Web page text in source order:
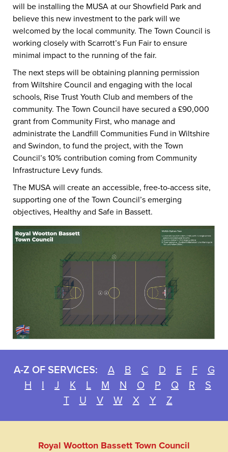
will be installing the MUSA at our Showfield Park and
believe this new investment to the park will we
welcomed by the local community. The Town Council is
working closely with Scarrott’s Fun Fair to ensure
minimal impact to the running of the fair.
The next steps will be obtaining planning permission
from Wiltshire Council and engaging with the local
schools, Rise Trust Youth Club and members of the
community. The Town Council have secured a £90,000
grant from Community First, who manage and
administrate the Landfill Communities Fund in Wiltshire
and Swindon, to fund the project, with the Town
Council’s 10% contribution coming from Community
Infrastructure Levy funds.
The MUSA will create an accessible, free-to-access site,
supporting one of the Town Council’s emerging
objectives, Healthy and Safe in Bassett.
A-Z OF SERVICES: A B C D E F
G
H
I J K L M N O P Q R
S
T
U V W X Y Z
Royal Wootton Bassett Town Council